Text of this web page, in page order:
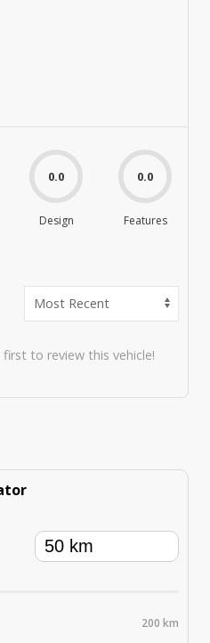
0.0
Design
0.0
Features
to review this vehicle!
200 km